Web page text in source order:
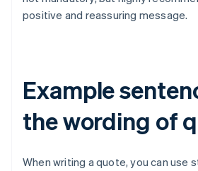
positive and reassuring message.
Example
the wording of
When writing a quote, you can use